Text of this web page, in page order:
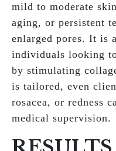
mild to moderate
aging, or persistent
enlarged pores. It is
individuals looking
by stimulating
is tailored, even
rosacea, or redness
medical supervision.